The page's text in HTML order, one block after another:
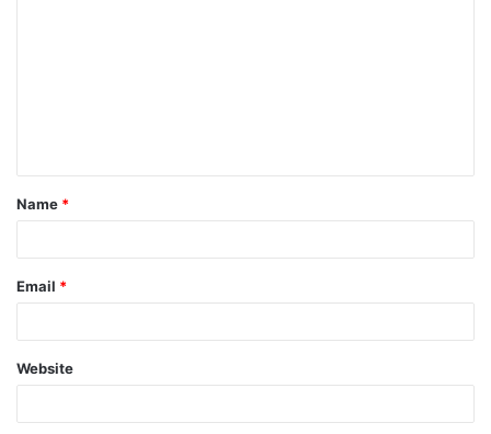
t
*
Name *
Email *
Website